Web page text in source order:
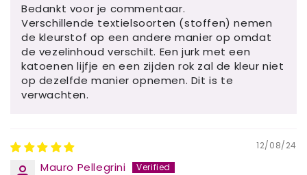
Bedankt voor je commentaar.
Verschillende textielsoorten (stoffen) nemen
de kleurstof op een andere manier op omdat
de vezelinhoud verschilt. Een jurk met een
katoenen lijfje en een zijden rok zal de kleur niet
op dezelfde manier opnemen. Dit is te
verwachten.
12/08/24
Mauro Pellegrini